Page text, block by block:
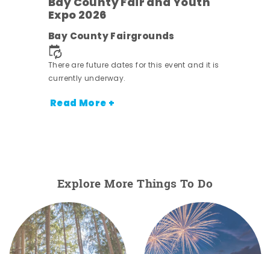
Expo 2026
Bay County Fairgrounds
There are future dates for this event and it is
currently underway.
Read More +
Explore More Things To Do